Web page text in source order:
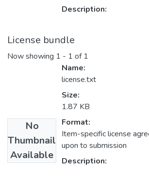
Description:
License bundle
Now showing 1 - 1 of 1
No
Thumbnail
Available
Name:
license.txt
Size:
1.87 KB
Format:
Item-specific license
upon to submission
Description: